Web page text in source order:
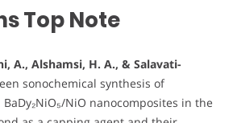
Top Note
A., Alshamsi, H. A., & Salavati-
sonochemical synthesis of
BaDy₂NiO₅/NiO nanocomposites in the